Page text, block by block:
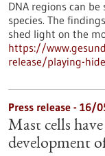
DNA regions can
species. The
shed light on the
https://
release/playing-
Press release - 16/
Mast cells
development